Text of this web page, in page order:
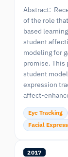
Abstract:
of the role
based
student
modeling for
promise. This
student
expression
affect-
Eye Tracking
Facial
2017